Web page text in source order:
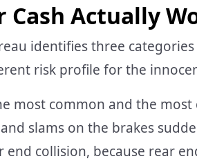
Cash Actually
identifies three
risk profile for the
most common and the
slams on the brakes
end collision, because rear